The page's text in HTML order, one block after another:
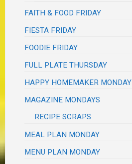
FAITH & FOOD FRIDAY
FIESTA FRIDAY
FOODIE FRIDAY
FULL PLATE THURSDAY
HAPPY HOMEMAKER MONDAY
MAGAZINE MONDAYS
RECIPE SCRAPS
MEAL PLAN MONDAY
MENU PLAN MONDAY